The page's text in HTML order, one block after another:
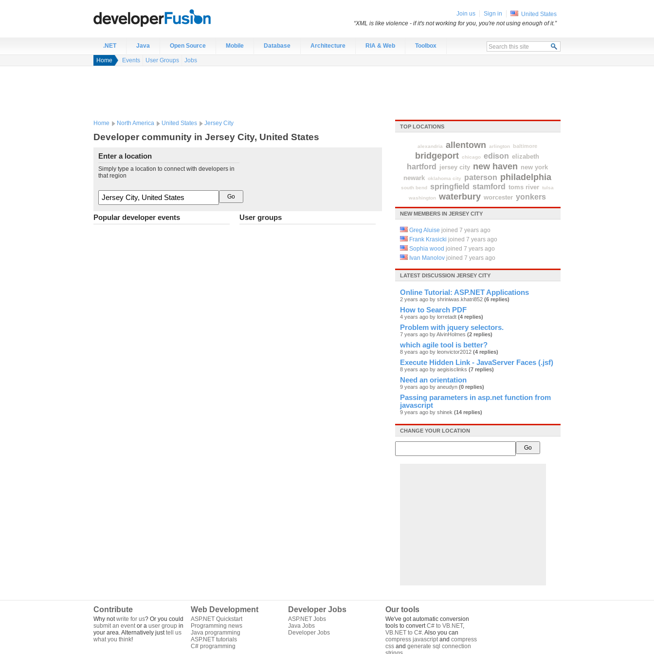
.NET Java Open Source Mobile Database Architecture RIA & Web Toolbox
Home Events User Groups Jobs
Home North America United States Jersey City
Developer community in Jersey City, United States
Enter a location
Simply type a location to connect with developers in
that region
Popular developer events User groups
TOP LOCATIONS
alexandria allentown arlington baltimore
bridgeport chicago edison elizabeth
hartford jersey city new haven new york
newark oklahoma city paterson philadelphia
south bend springfield stamford toms river tulsa
washington waterbury worcester yonkers
NEW MEMBERS IN JERSEY CITY
Greg Aluise joined 7 years ago
Frank Krasicki joined 7 years ago
Sophia wood joined 7 years ago
Ivan Manolov joined 7 years ago
LATEST DISCUSSION JERSEY CITY
Online Tutorial: ASP.NET Applications
2 years ago by shriniwas.khatri852 (6 replies)
How to Search PDF
4 years ago by lorretadt (4 replies)
Problem with jquery selectors.
7 years ago by AlvinHolmes (2 replies)
which agile tool is better?
8 years ago by leonvictor2012 (4 replies)
Execute Hidden Link - JavaServer Faces (.jsf)
8 years ago by aegisisclinks (7 replies)
Need an orientation
9 years ago by aneudyn (0 replies)
Passing parameters in asp.net function from
javascript
9 years ago by shinek (14 replies)
CHANGE YOUR LOCATION
Contribute
Why notwrite for us? Or you could
submit an eventor a user group in
your area. Alternatively justtell us
what you think!
Web Development
ASP.NET Quickstart
Programming news
Java programming
ASP.NET tutorials
C# programming
Developer Jobs
ASP.NET Jobs
Java Jobs
Developer Jobs
Our tools
We've got automatic conversion
tools to convertC# to VB.NET,
VB.NET to C#. Also you can
compress javascriptand compress
css and generate sql connection
Join us Sign in
United States
“XML is like violence - if it's not working for you, you're not using enough of it.”